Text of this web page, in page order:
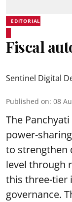
EDITORIAL
Fiscal
Sentinel Digital
Published on: 08
The
power-
to strengthen
level through
this three-tier
governance.